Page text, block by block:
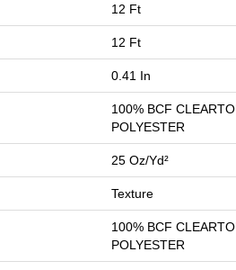
12 Ft
12 Ft
0.41 In
100% BCF
POLYESTER
25 Oz/yd²
Texture
100% BCF
POLYESTER